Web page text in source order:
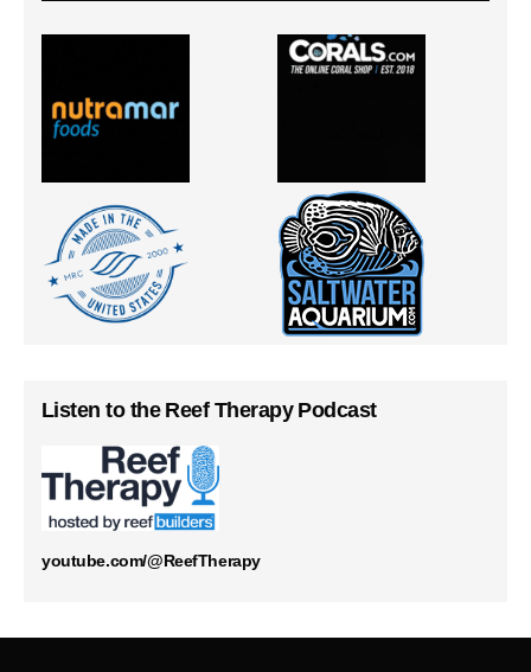
Listen to the Reef Therapy Podcast
youtube.com/@ReefTherapy